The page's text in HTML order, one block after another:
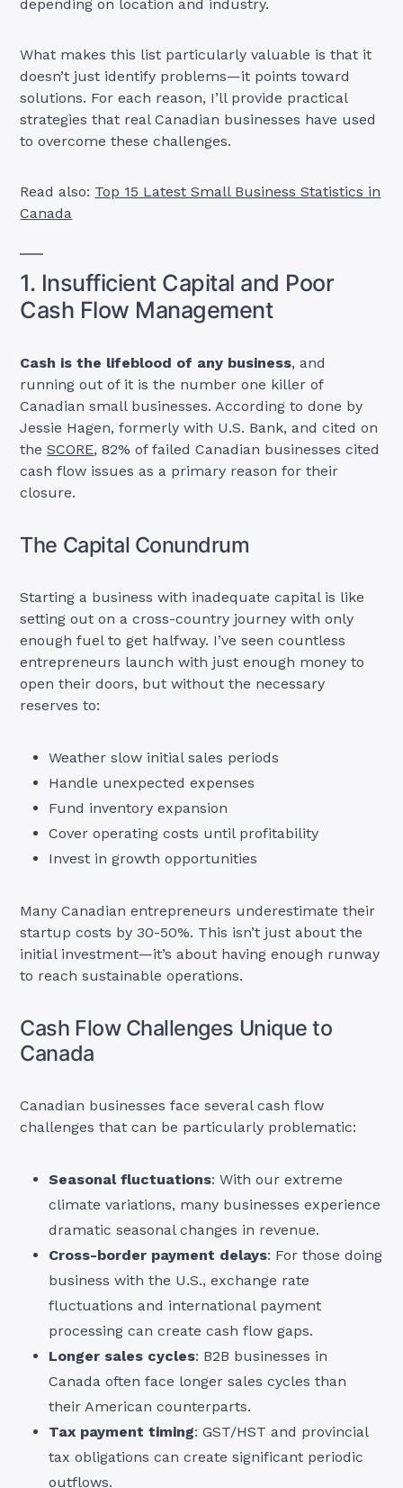
depending on location and industry.
What makes this list particularly valuable is that it
doesn’t just identify problems—it points toward
solutions. For each reason, I’ll provide practical
strategies that real Canadian businesses have used
to overcome these challenges.
Read also: Top 15 Latest Small Business Statistics in
Canada
1. Insufficient Capital and Poor
Cash Flow Management
Cash is the lifeblood of any business, and
running out of it is the number one killer of
Canadian small businesses. According to done by
Jessie Hagen, formerly with U.S. Bank, and cited on
theSCORE, 82% of failed Canadian businesses cited
cash flow issues as a primary reason for their
closure.
The Capital Conundrum
Starting a business with inadequate capital is like
setting out on a cross-country journey with only
enough fuel to get halfway. I’ve seen countless
entrepreneurs launch with just enough money to
open their doors, but without the necessary
reserves to:
Weather slow initial sales periods
Handle unexpected expenses
Fund inventory expansion
Cover operating costs until profitability
Invest in growth opportunities
Many Canadian entrepreneurs underestimate their
startup costs by 30-50%. This isn’t just about the
initial investment—it’s about having enough runway
to reach sustainable operations.
Cash Flow Challenges Unique to
Canada
Canadian businesses face several cash flow
challenges that can be particularly problematic:
Seasonal fluctuations: With our extreme
climate variations, many businesses experience
dramatic seasonal changes in revenue.
Cross-border payment delays: For those doing
business with the U.S., exchange rate
fluctuations and international payment
processing can create cash flow gaps.
Longer sales cycles: B2B businesses in
Canada often face longer sales cycles than
their American counterparts.
Tax payment timing: GST/HST and provincial
tax obligations can create significant periodic
outflows.